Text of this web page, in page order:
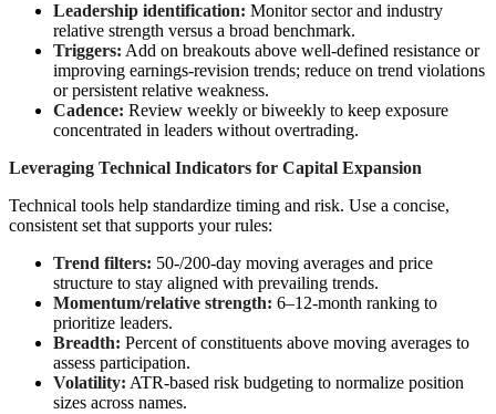
Leadership identification: Monitor sector and industry
relative strength versus a broad benchmark.
Triggers: Add on breakouts above well-defined resistance or
improving earnings-revision trends; reduce on trend violations
or persistent relative weakness.
Cadence: Review weekly or biweekly to keep exposure
concentrated in leaders without overtrading.
Leveraging Technical Indicators for Capital Expansion
Technical tools help standardize timing and risk. Use a concise,
consistent set that supports your rules:
Trend filters: 50-/200-day moving averages and price
structure to stay aligned with prevailing trends.
Momentum/relative strength: 6–12-month ranking to
prioritize leaders.
Breadth: Percent of constituents above moving averages to
assess participation.
Volatility: ATR-based risk budgeting to normalize position
sizes across names.